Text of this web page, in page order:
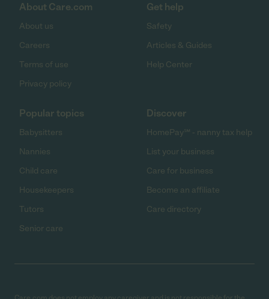
About Care.com
About us
Careers
Terms of use
Privacy policy
Get help
Safety
Articles & Guides
Help Center
Popular topics
Babysitters
Nannies
Child care
Housekeepers
Tutors
Senior care
Discover
HomePay℠ - nanny tax help
List your business
Care for business
Become an affiliate
Care directory